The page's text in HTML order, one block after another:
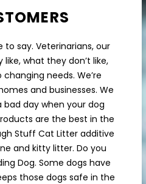
say. Veterinarians, our
what they don’t like,
needs. We’re
and businesses. We
bad day when your dog
are the best in the
Stuff Cat Litter additive
and kitty litter. Do you
Dog. Some dogs have
those dogs safe in the